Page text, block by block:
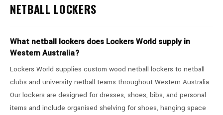
NETBALL LOCKERS
What netball lockers does Lockers World supply in
Western Australia?
Lockers World supplies custom wood netball lockers to netball
clubs and university netball teams throughout Western Australia.
Our lockers are designed for dresses, shoes, bibs, and personal
items and include organised shelving for shoes, hanging space